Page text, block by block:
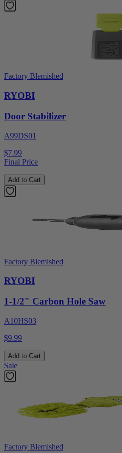
Factory Blemished
RYOBI
Door Stabilizer
A99DS01
$7.99
Final Price
Add to Cart
Factory Blemished
RYOBI
1-1/2" Carbon Hole Saw
A10HS03
$9.99
Add to Cart
Sale
Factory Blemished